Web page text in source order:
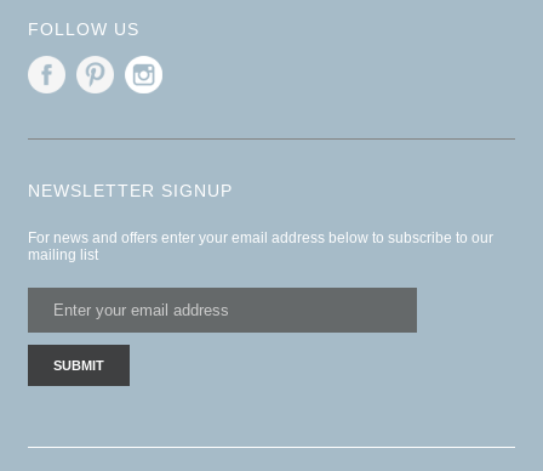
FOLLOW US
NEWSLETTER SIGNUP
For news and offers enter your email address below to subscribe to our
mailing list